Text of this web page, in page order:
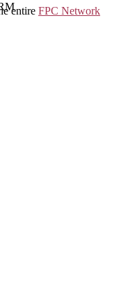
entire FPC Network